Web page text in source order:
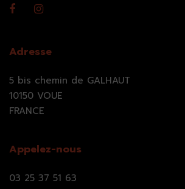
Adresse
5 bis chemin de GALHAUT
10150 VOUE
FRANCE
Appelez-nous
03 25 37 51 63